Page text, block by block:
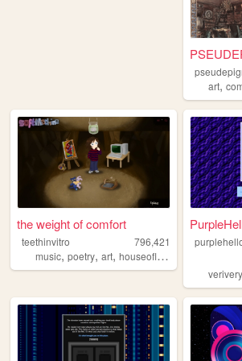
art,
the weight of comfort
teethinvitro
796,421
music, poetry, art, houseofleaves
verivery